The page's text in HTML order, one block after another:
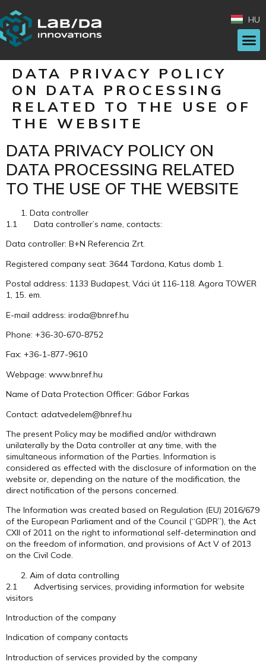
HU
DATA PRIVACY POLICY
ON DATA PROCESSING
RELATED TO THE USE OF
THE WEBSITE
DATA PRIVACY POLICY ON
DATA PROCESSING RELATED
TO THE USE OF THE WEBSITE
Data controller
1.1 Data controller’s name, contacts:
Data controller: B+N Referencia Zrt.
Registered company seat: 3644 Tardona, Katus domb 1.
Postal address: 1133 Budapest, Váci út 116-118. Agora TOWER
1, 15. em.
E-mail address: iroda@bnref.hu
Phone: +36-30-670-8752
Fax: +36-1-877-9610
Webpage: www.bnref.hu
Name of Data Protection Officer: Gábor Farkas
Contact: adatvedelem@bnref.hu
The present Policy may be modified and/or withdrawn
unilaterally by the Data controller at any time, with the
simultaneous information of the Parties. Information is
considered as effected with the disclosure of information on the
website or, depending on the nature of the modification, the
direct notification of the persons concerned.
The Information was created based on Regulation (EU) 2016/679
of the European Parliament and of the Council (“GDPR”), the Act
CXII of 2011 on the right to informational self-determination and
on the freedom of information, and provisions of Act V of 2013
on the Civil Code.
Aim of data controlling
2.1 Advertising services, providing information for website
visitors
Introduction of the company
Indication of company contacts
Introduction of services provided by the company